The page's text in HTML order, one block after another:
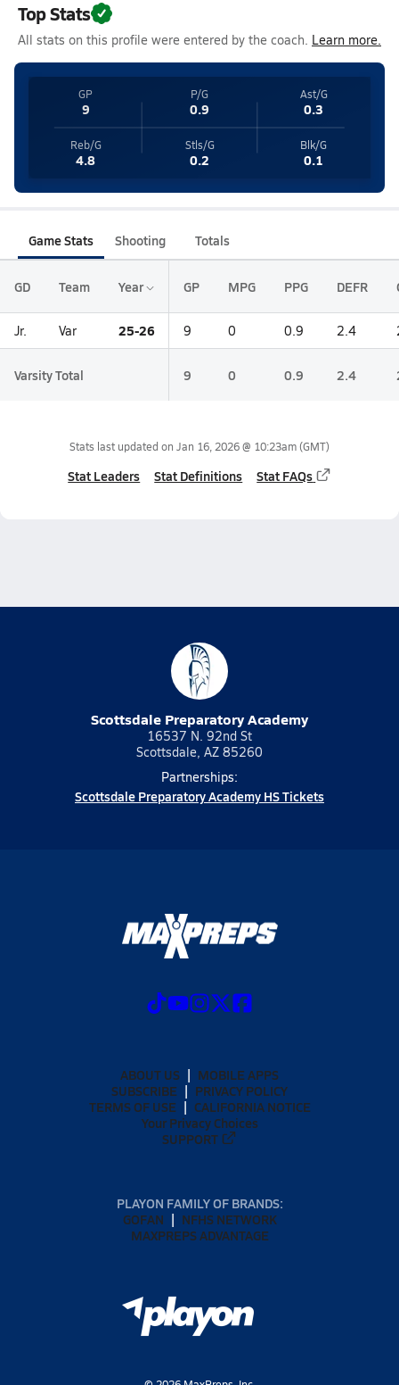
Top Stats
All stats on this profile were entered by the coach. Learn more.
GP
9
P/G
0.9
Ast/G
0.3
Reb/G
4.8
Stls/G
0.2
Blk/G
0.1
Game Stats Shooting Totals
GD Team Year GP MPG PPG DEFR
Jr. Var 25-26 9 0 0.9 2.4
Varsity Total 9 0 0.9 2.4
Stats last updated on Jan 16, 2026 @ 10:23am(GMT)
Stat Leaders Stat Definitions Stat FAQs
Scottsdale Preparatory Academy
16537 N. 92nd St
Scottsdale, AZ 85260
Partnerships:
Scottsdale Preparatory Academy HS Tickets
ABOUT US
MOBILE APPS
SUBSCRIBE
PRIVACY POLICY
TERMS OF USE
CALIFORNIA NOTICE
Your Privacy Choices
SUPPORT
PLAYON FAMILY OF BRANDS:
GOFAN
NFHS NETWORK
MAXPREPS ADVANTAGE